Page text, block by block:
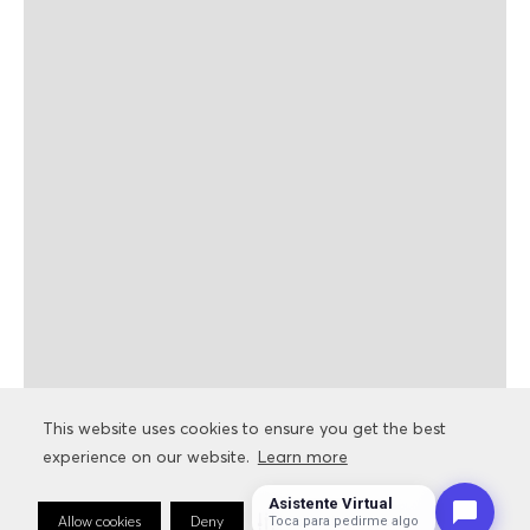
This website uses cookies to ensure you get the best
experience on our website. Learn more
Allow cookies Deny Cookie Preferences
This website uses cookies to ensure you get the best
experience on our website. Learn more
Allow cookies Deny Cookie Preferences
Asistente Virtual
Toca para pedirme algo